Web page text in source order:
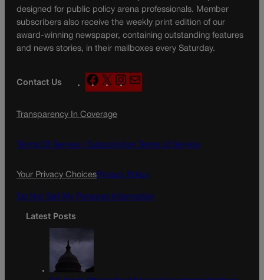
designed for public policy arena professionals. Member
subscribers also receive the weekly print edition of our
award-winning newspaper, containing outstanding features
and news stories, in their mailboxes every Saturday.
Contact Us
F
a
e
o
k
X
n
g
a
a
Transparency In Coverage
Terms Of Service | Subscription Terms of Service
Your Privacy ChoicesPrivacy Policy
Do Not Sell My Personal Information
Latest Posts